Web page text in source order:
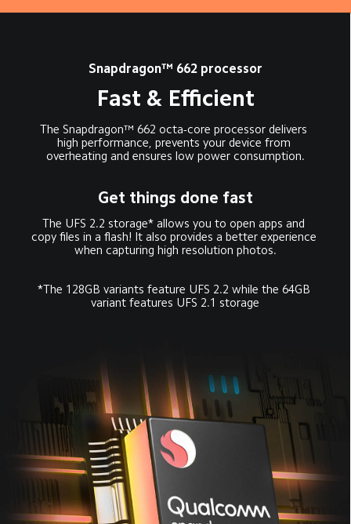
Snapdragon™ 662 processor
Fast & Efficient
The Snapdragon™ 662 octa-core processor delivers
high performance, prevents your device from
overheating and ensures low power consumption.
Get things done fast
The UFS 2.2 storage* allows you to open apps and
copy files in a flash! It also provides a better experience
when capturing high resolution photos.
*The 128GB variants feature UFS 2.2 while the 64GB
variant features UFS 2.1 storage